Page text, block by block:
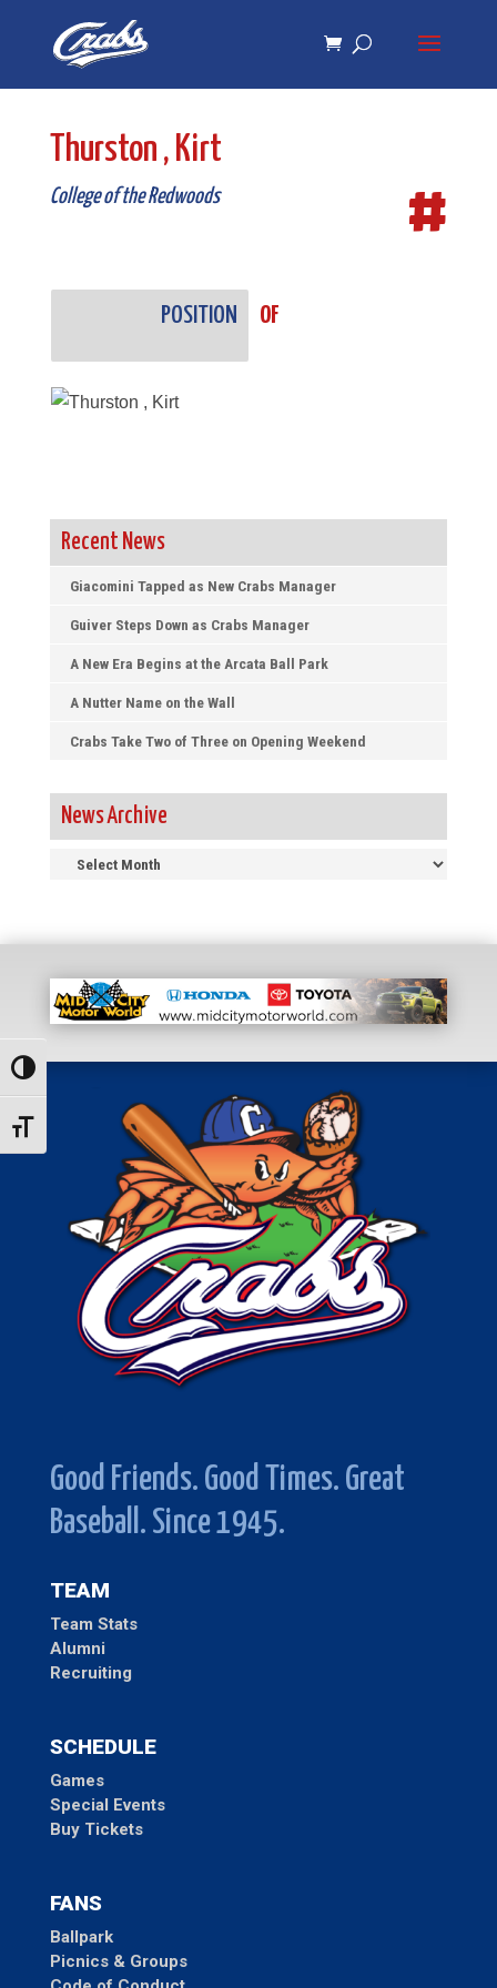
navigation
Toggle High Contrast
Toggle Font size
Thurston , Kirt
College of the Redwoods #
POSITION OF
Recent News
Giacomini Tapped as New Crabs Manager
Guiver Steps Down as Crabs Manager
A New Era Begins at the Arcata Ball Park
A Nutter Name on the Wall
Crabs Take Two of Three on Opening Weekend
News Archive
Good Friends. Good Times. Great
Baseball. Since 1945.
TEAM
Team Stats
Alumni
Recruiting
SCHEDULE
Games
Special Events
Buy Tickets
FANS
Ballpark
Picnics & Groups